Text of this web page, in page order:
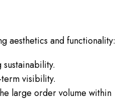
aesthetics and functionality:
visibility.
large order volume within